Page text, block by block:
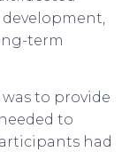
term
to provide
to
had